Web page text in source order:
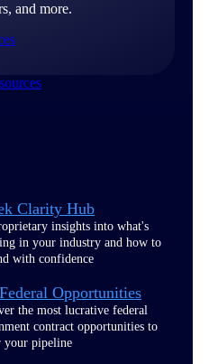
and more.
Clarity Hub
insights into what's
in your industry and how to
with confidence
Opportunities
the most lucrative federal
contract opportunities to
your pipeline